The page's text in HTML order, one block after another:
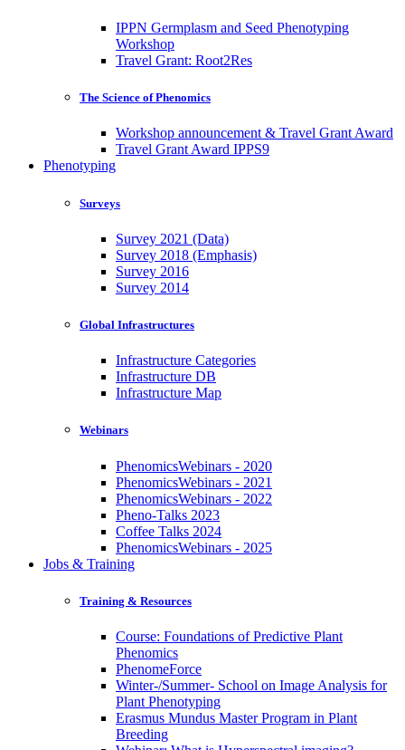
IPPN Germplasm and Seed Phenotyping
Workshop
Travel Grant: Root2Res
The Science of Phenomics
Workshop announcement & Travel Grant Award
Travel Grant Award IPPS9
Phenotyping
Surveys
Survey 2021 (Data)
Survey 2018 (Emphasis)
Survey 2016
Survey 2014
Global Infrastructures
Infrastructure Categories
Infrastructure DB
Infrastructure Map
Webinars
PhenomicsWebinars - 2020
PhenomicsWebinars - 2021
PhenomicsWebinars - 2022
Pheno-Talks 2023
Coffee Talks 2024
PhenomicsWebinars - 2025
Jobs & Training
Training & Resources
Course: Foundations of Predictive Plant
Phenomics
PhenomeForce
Winter-/Summer- School on Image Analysis for
Plant Phenotyping
Erasmus Mundus Master Program in Plant
Breeding